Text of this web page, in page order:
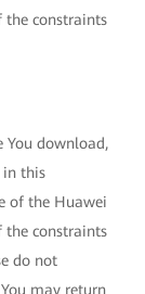
the constraints
You download,
in this
of the Huawei
the constraints
do not
may return